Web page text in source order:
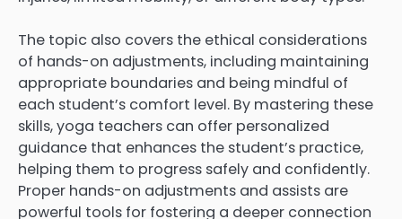
The topic also covers the ethical considerations
of hands-on adjustments, including maintaining
appropriate boundaries and being mindful of
each student’s comfort level. By mastering these
skills, yoga teachers can offer personalized
guidance that enhances the student’s practice,
helping them to progress safely and confidently.
Proper hands-on adjustments and assists are
powerful tools for fostering a deeper connection